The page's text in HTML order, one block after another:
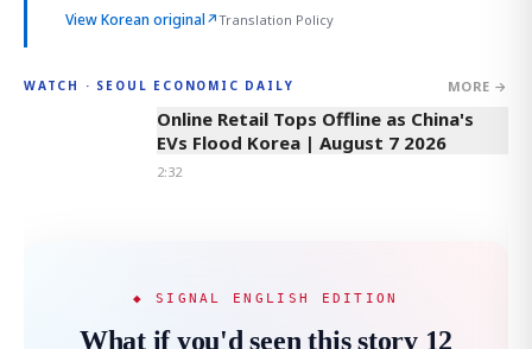
View Korean original↗Translation Policy
WATCH · SEOUL ECONOMIC DAILY MORE →
2:32
Online Retail Tops Offline as China's
EVs Flood Korea | August 7 2026
2:32
◆ SIGNAL ENGLISH EDITION
What if you'd seen this story 12